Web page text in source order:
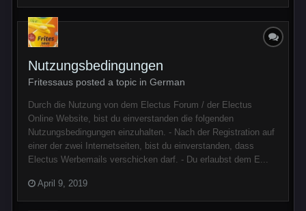
Nutzungsbedingungen
Fritessaus posted a topic in German
Durch die Nutzung von dem Electus Forum / der Electus
Online Website, bist du einverstanden die folgenden
Nutzungsbedingungen einzuhalten. - Nach der Registration auf
einer der zwei Internetseiten, bist du einverstanden, dass
Electus Werbemails verschicken darf. - Du erlaubst dem E...
April 9, 2019